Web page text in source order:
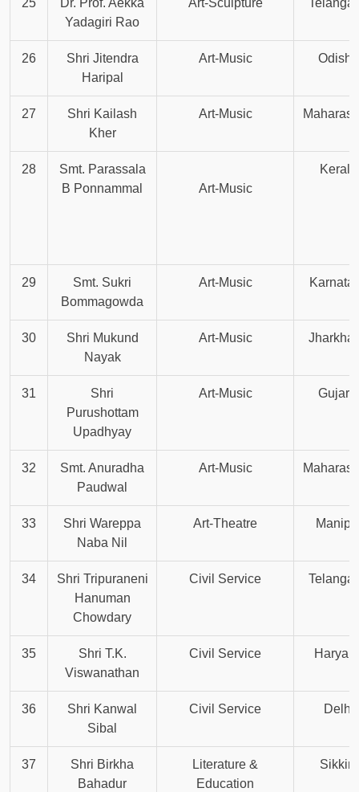
25
Dr. Prof. Aekka
Yadagiri Rao
Art-Sculpture
26
Shri Jitendra
Haripal
Art-Music Odisha
27
Shri Kailash
Kher
Art-Music
28
Smt. Parassala
B Ponnammal
Art-Music
Kerala
29
Smt. Sukri
Bommagowda
Art-Music
30
Shri Mukund
Nayak
Art-Music
31
Shri
Purushottam
Upadhyay
Art-Music Gujarat
32
Smt. Anuradha
Paudwal
Art-Music
33
Shri Wareppa
Naba Nil
Art-Theatre
34
Shri Tripuraneni
Hanuman
Chowdary
Civil Service
35
Shri T.K.
Viswanathan
Civil Service
36
Shri Kanwal
Sibal
Civil Service Delhi
37
Shri Birkha
Bahadur
Literature &
Education
Sikkim